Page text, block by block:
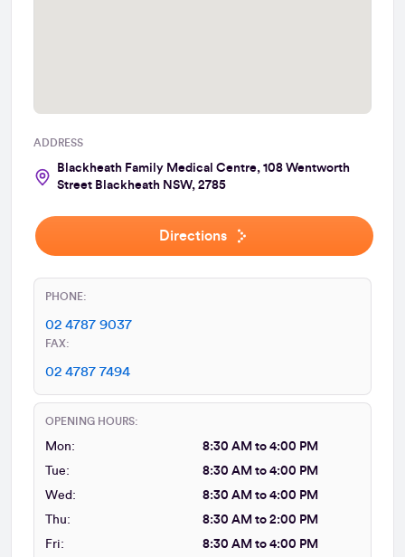
ADDRESS
Blackheath Family Medical Centre, 108 Wentworth
Street Blackheath NSW, 2785
Directions
PHONE:
02 4787 9037
FAX:
02 4787 7494
OPENING HOURS:
Mon:
8:30 AM to 4:00 PM
Tue:
8:30 AM to 4:00 PM
Wed:
8:30 AM to 4:00 PM
Thu:
8:30 AM to 2:00 PM
Fri:
8:30 AM to 4:00 PM